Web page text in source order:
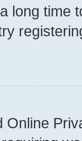
long time
Online